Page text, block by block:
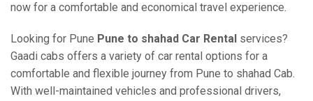
now for a comfortable and economical travel experience.
Looking for Pune Pune to shahad Car Rental services?
Gaadi cabs offers a variety of car rental options for a
comfortable and flexible journey from Pune to shahad Cab.
With well-maintained vehicles and professional drivers,